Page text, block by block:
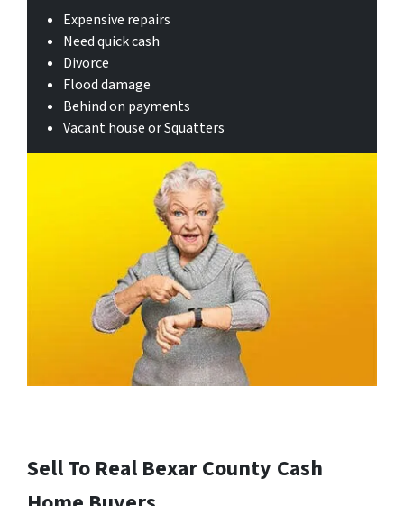
Expensive repairs
Need quick cash
Divorce
Flood damage
Behind on payments
Vacant house or Squatters
Sell To Real Bexar County Cash